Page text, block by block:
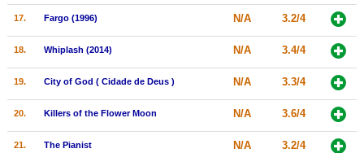
Login
17. Fargo (1996) N/A 3.2/4
18. Whiplash (2014) N/A 3.4/4
19. City of God ( Cidade de Deus ) N/A 3.3/4
20. Killers of the Flower Moon N/A 3.6/4
21. The Pianist N/A 3.2/4